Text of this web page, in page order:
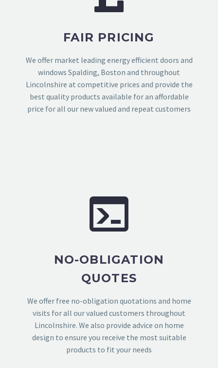
FAIR PRICING
We offer market leading energy efficient doors and
windows Spalding, Boston and throughout
Lincolnshire at competitive prices and provide the
best quality products available for an affordable
price for all our new valued and repeat customers
NO-OBLIGATION
QUOTES
We offer free no-obligation quotations and home
visits for all our valued customers throughout
Lincolnshire. We also provide advice on home
design to ensure you receive the most suitable
products to fit your needs